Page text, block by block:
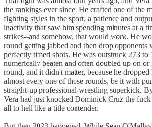
the rankings ever since. He crafted one of the
fighting styles in the sport, a patience and
inactivity that saw him spending minutes at a
strikes--and somehow, that would work. He
round getting jabbed and then drop opponents
perfectly timed shots. He was outstruck 273 to
numerically beaten and often doubled up on
round, and it didn't matter, because he dropped
almost every one of those rounds, be it with
straight-up professional-wrestling superkick.
Vera had just knocked Dominick Cruz the fuck
all to hell like a title contender.